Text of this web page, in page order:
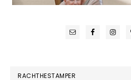
RACHTHESTAMPER